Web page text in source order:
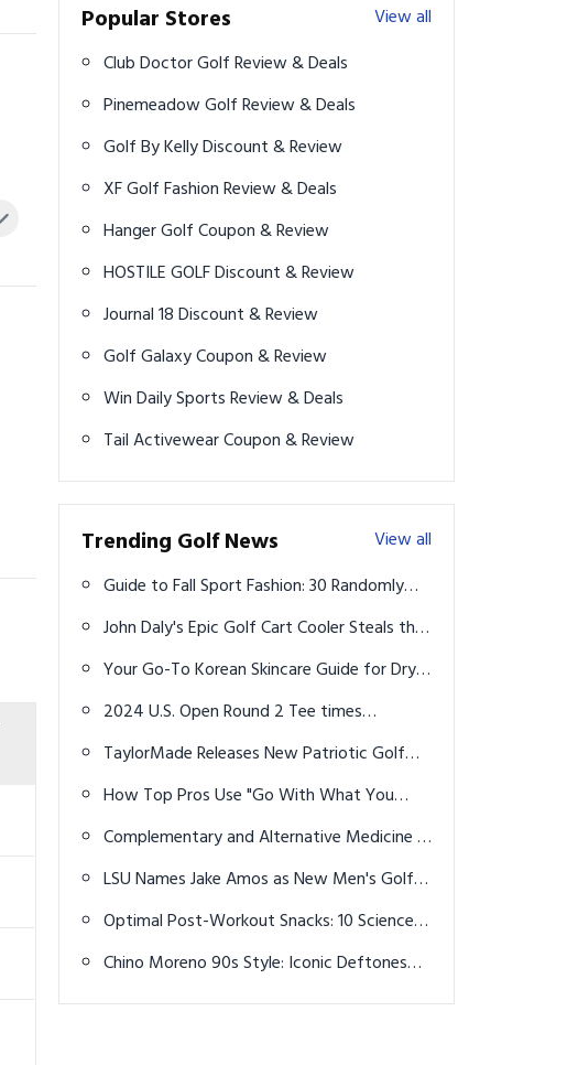
Popular Stores
View all
Club Doctor Golf Review & Deals
Pinemeadow Golf Review & Deals
Golf By Kelly Discount & Review
XF Golf Fashion Review & Deals
Hanger Golf Coupon & Review
HOSTILE GOLF Discount & Review
Journal 18 Discount & Review
Golf Galaxy Coupon & Review
Win Daily Sports Review & Deals
Tail Activewear Coupon & Review
Trending Golf News
View all
Guide to Fall Sport Fashion: 30 Randomly
John Daly's Epic Golf Cart Cooler Steals the
DeChambeau
Your Go-To Korean Skincare Guide for Dry,
2024 U.S. Open Round 2 Tee times
TaylorMade Releases New Patriotic Golf
How Top Pros Use "Go With What You
Complementary and Alternative Medicine in
Health
LSU Names Jake Amos as New Men's Golf
Optimal Post-Workout Snacks: 10 Science-
Chino Moreno 90s Style: Iconic Deftones